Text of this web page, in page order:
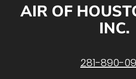
AIR OF
INC.
281-890-